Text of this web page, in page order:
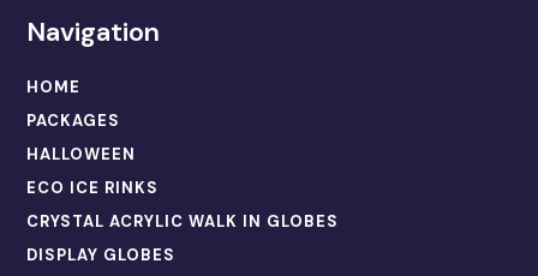
Navigation
HOME
PACKAGES
HALLOWEEN
ECO ICE RINKS
CRYSTAL ACRYLIC WALK IN GLOBES
DISPLAY GLOBES